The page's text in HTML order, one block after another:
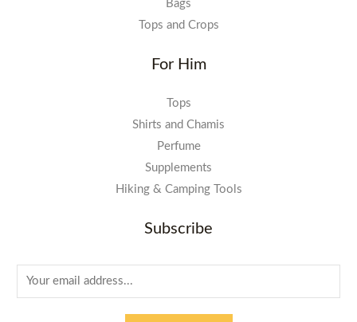
Bags
Tops and Crops
For Him
Tops
Shirts and Chamis
Perfume
Supplements
Hiking & Camping Tools
Subscribe
m